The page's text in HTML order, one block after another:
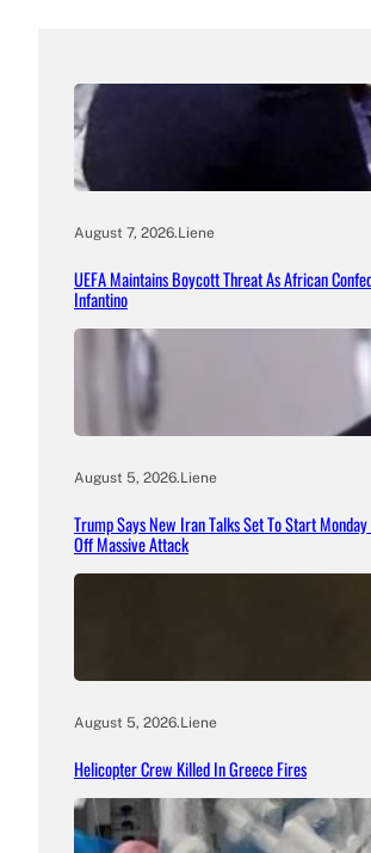
August 7, 2026.Liene
UEFA Maintains Boycott Threat As African
Infantino
August 5, 2026.Liene
Trump Says New Iran Talks Set To Start
Off Massive Attack
August 5, 2026.Liene
Helicopter Crew Killed In Greece Fires